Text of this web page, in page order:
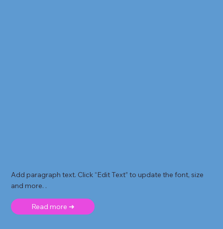
Add paragraph text. Click “Edit Text” to update the font, size
and more. .
Read more ➜